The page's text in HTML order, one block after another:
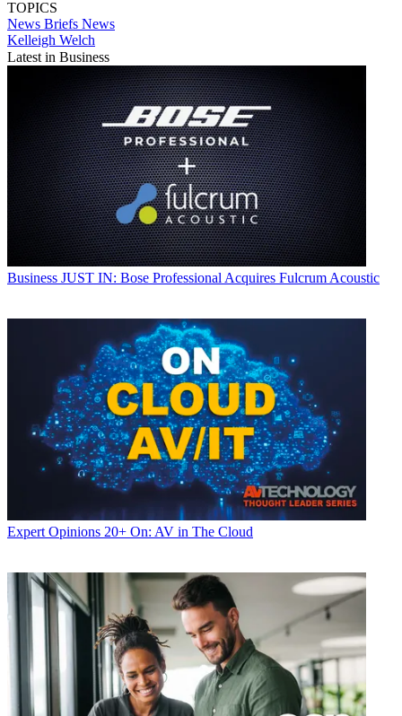
TOPICS
News Briefs News
Kelleigh Welch
Latest in Business
Business JUST IN: Bose Professional Acquires Fulcrum Acoustic
Expert Opinions 20+ On: AV in The Cloud